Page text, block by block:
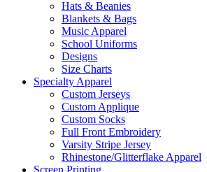
Hats & Beanies
Blankets & Bags
Music Apparel
School Uniforms
Designs
Size Charts
Specialty Apparel
Custom Jerseys
Custom Applique
Custom Socks
Full Front Embroidery
Varsity Stripe Jersey
Rhinestone/Glitterflake Apparel
Screen Printing